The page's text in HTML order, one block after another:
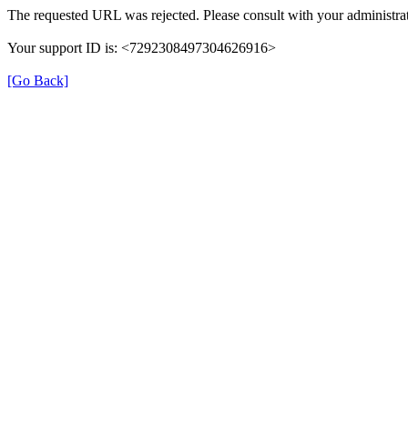
The requested URL was rejected. Please consult with your
Your support ID is: <7292308497304626916>
[Go Back]